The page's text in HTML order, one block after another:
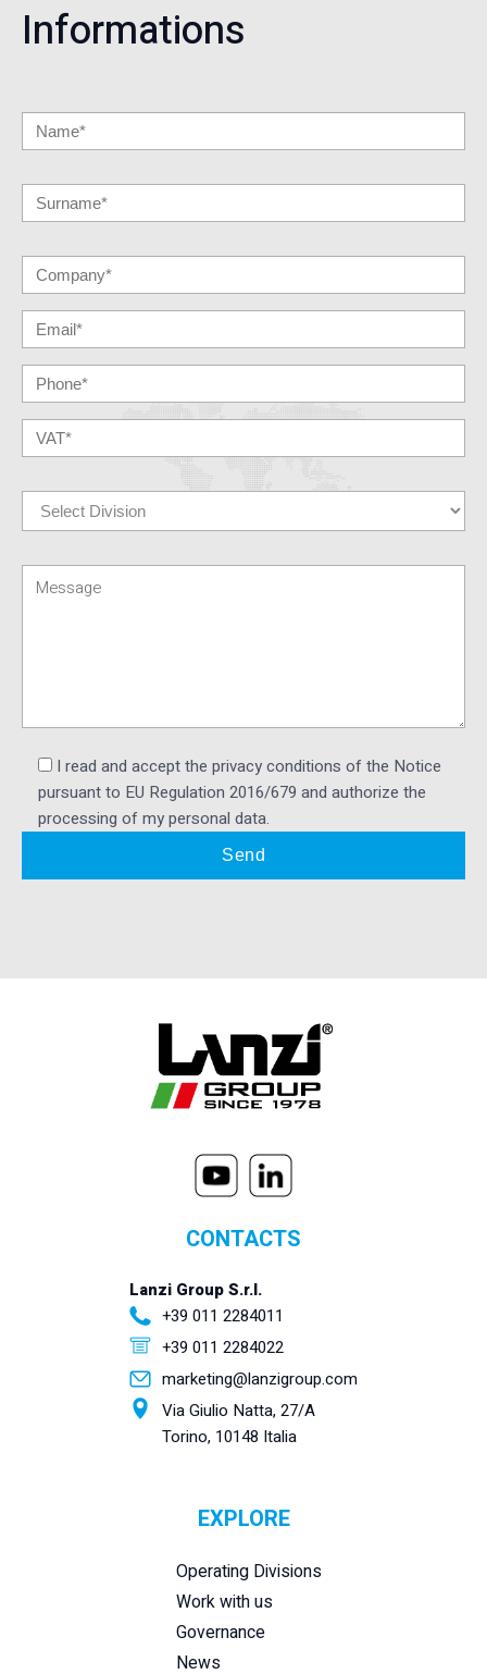
Informations
I read and accept the privacy conditions of the Notice
pursuant to EU Regulation 2016/679 and authorize the
processing of my personal data.
CONTACTS
Lanzi Group S.r.l.
+39 011 2284011
+39 011 2284022
marketing@lanzigroup.com
Via Giulio Natta, 27/A
Torino, 10148 Italia
EXPLORE
Operating Divisions
Work with us
Governance
News